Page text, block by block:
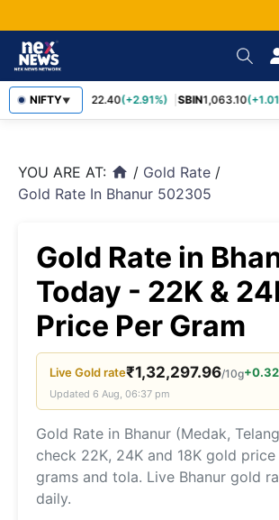
NIFTY▼
RELIANCE 1,322.40(+2.91%) SBIN1,063.10
YOU ARE AT: home / Gold Rate /
Gold Rate In Bhanur 502305
Gold Rate in
Today - 22K &
Price Per Gram
LiveGoldrate₹1,32,297.96/10g
Updated 6 Aug, 06:37 pm
Gold Rate in Bhanur (Medak,
check 22K, 24K and 18K gold
grams and tola. Live Bhanur gold
daily.